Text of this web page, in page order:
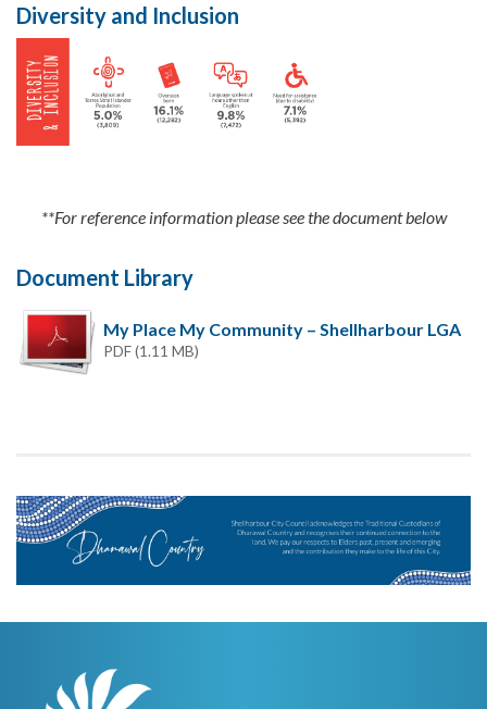
Diversity and Inclusion
**For reference information please see the document below
Document Library
My Place My Community – Shellharbour LGA
PDF (1.11 MB)